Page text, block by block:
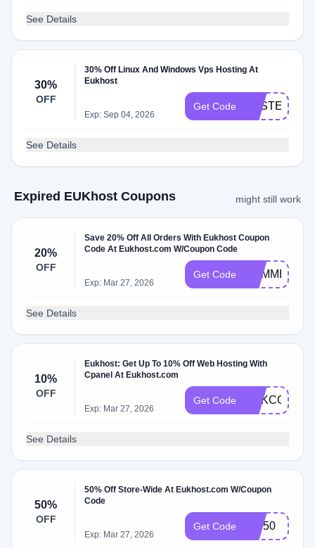
See Details
30%
OFF
30% Off Linux And Windows Vps Hosting At
Eukhost
Exp: Sep 04, 2026
Get Code
See Details
Expired EUKhost Coupons might still work
20%
OFF
Save 20% Off All Orders With Eukhost Coupon
Code At Eukhost.com W/Coupon Code
Exp: Mar 27, 2026
Get Code SUMMER20
See Details
10%
OFF
Eukhost: Get Up To 10% Off Web Hosting With
Cpanel At Eukhost.com
Exp: Mar 27, 2026
Get Code EUKCODE10
See Details
50%
OFF
50% Off Store-Wide At Eukhost.com W/Coupon
Code
Exp: Mar 27, 2026
Get Code WP50